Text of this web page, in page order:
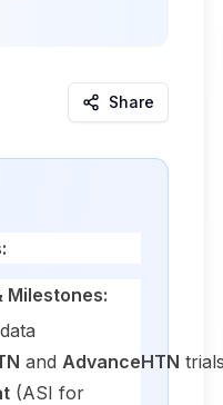
Share
Milestones:
and AdvanceHTN
(ASI for